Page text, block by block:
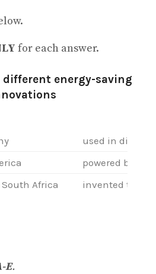
for each answer.
different energy-saving
used in
powered by
Africa
invented to
E.